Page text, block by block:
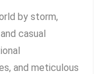
by storm,
casual
and meticulous